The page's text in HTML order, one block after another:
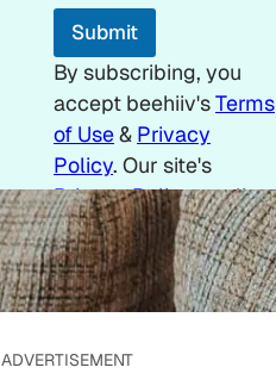
*
Submit
By subscribing, you
accept beehiiv'sTerms
of Use& Privacy
Policy. Our site's
Privacy Policyapplies.
ADVERTISEMENT